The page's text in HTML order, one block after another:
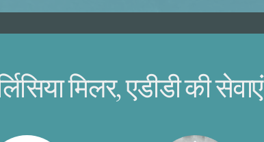
मिलर, एडीडी की सेवाएं